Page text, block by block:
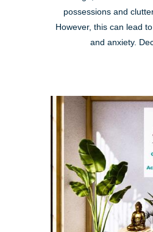
possessions and
However, this can lead
and anxiety.